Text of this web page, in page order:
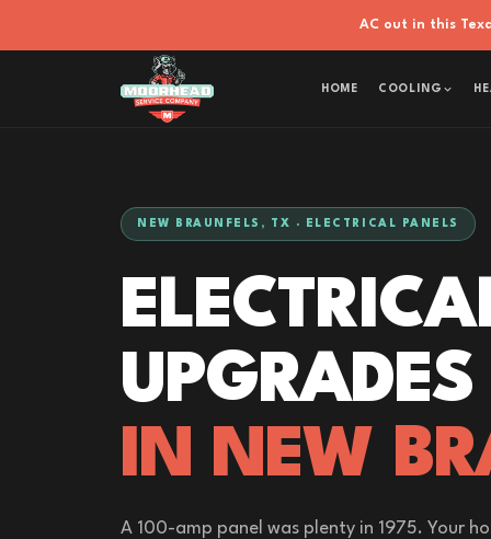
AC out in this
HOME COOLING
NEW BRAUNFELS, TX · ELECTRICAL PANELS
UPGRADES
IN NEW
A 100-amp panel was plenty in 1975. Your